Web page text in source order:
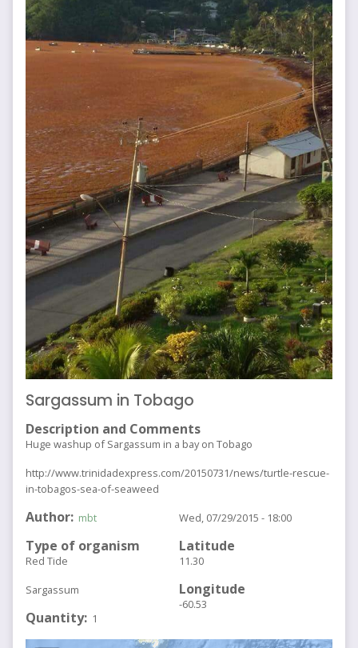
Sargassum in Tobago
Description and Comments
Huge washup of Sargassum in a bay on Tobago
http://www.trinidadexpress.com/20150731/news/turtle-rescue-
in-tobagos-sea-of-seaweed
Author mbt
Type of organism
Red Tide
Sargassum
Quantity 1
Wed, 07/29/2015 - 18:00
Latitude
11.30
Longitude
-60.53